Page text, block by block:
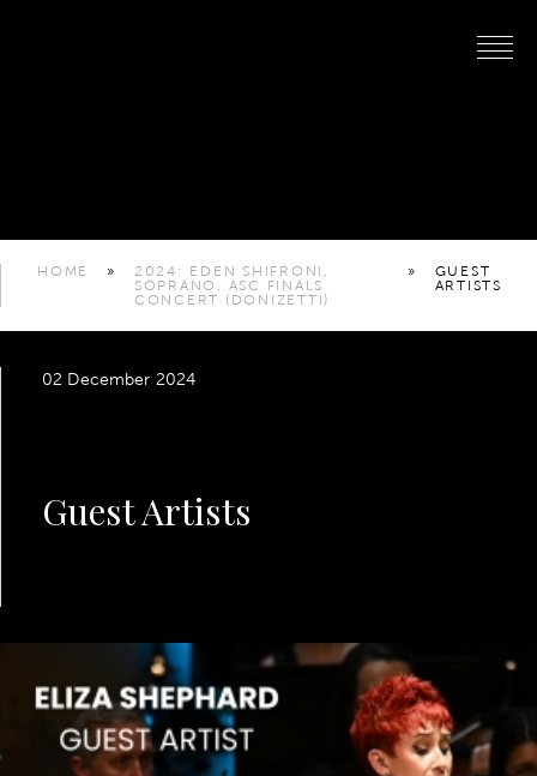
HOME »
2024: EDEN SHIFRONI,
SOPRANO. ASC FINALS
CONCERT (DONIZETTI)
»
GUEST
ARTISTS
02 December 2024
Guest Artists